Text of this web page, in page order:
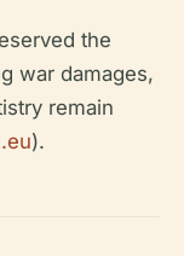
the
war damages,
remain
).